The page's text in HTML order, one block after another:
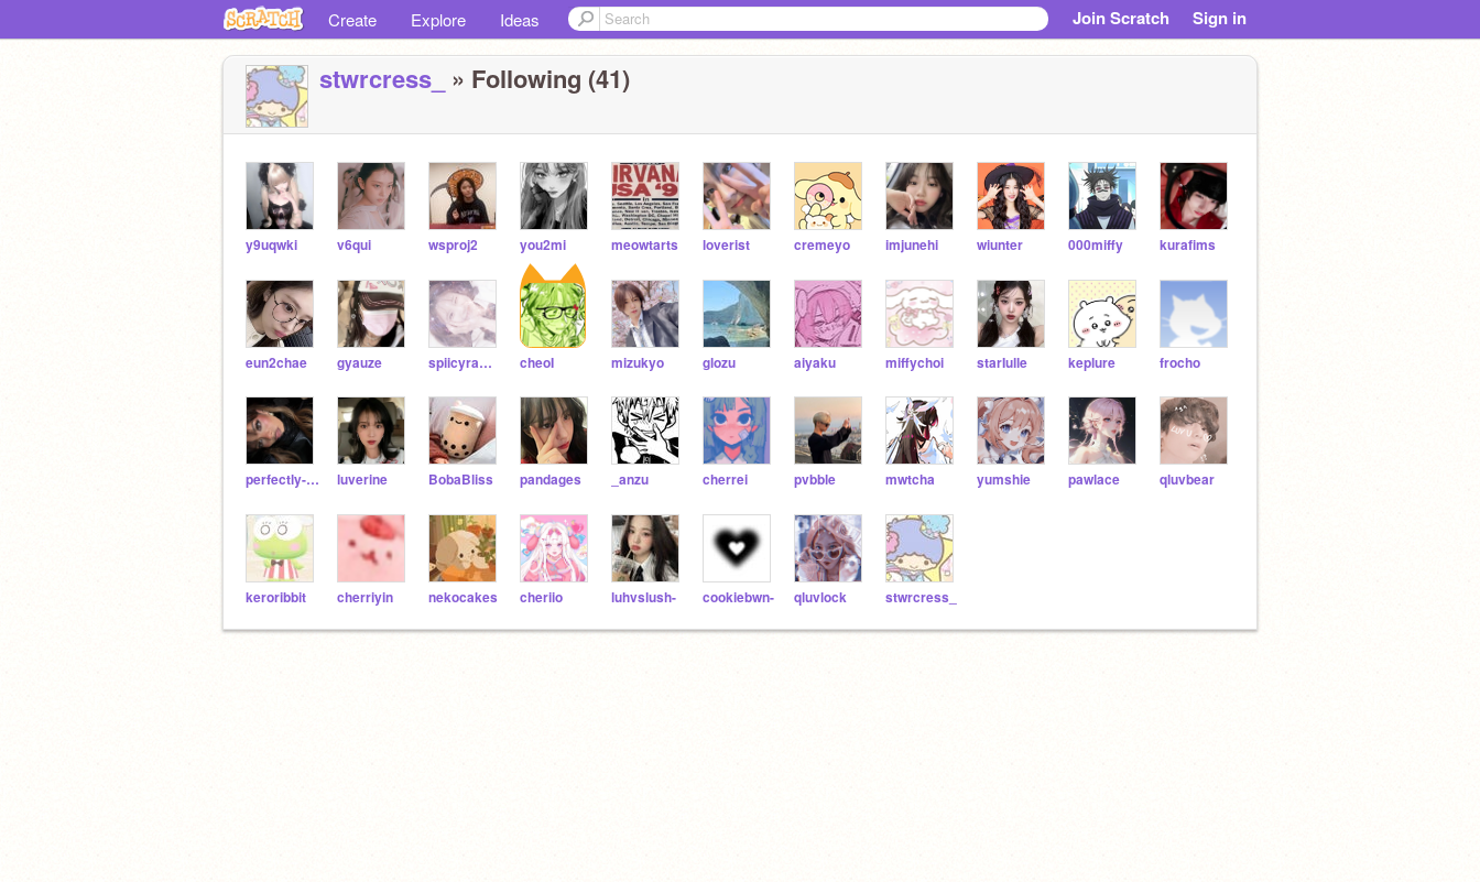
Create Explore Ideas Join Scratch Sign in
stwrcress_ » Following (41)
y9uqwki v6qui wsproj2 you2mi meowtarts loverist cremeyo imjunehi wiunter 000miffy kurafims
eun2chae gyauze spiicyramen cheoI mizukyo glozu aiyaku miffychoi starIulle keplure frocho
perfectly-unperfect luverine BobaBliss pandages _anzu cherrei pvbble mwtcha yumshie pawlace qluvbear
keroribbit cherriyin nekocakes cheriio luhvslush- cookiebwn- qluvlock stwrcress_